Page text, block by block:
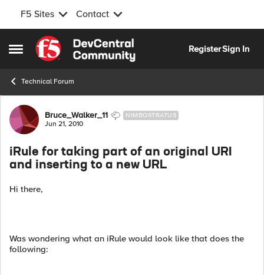
F5 Sites Contact
Open Side Menu
Skip to content
RegisterSign In
Technical Forum
Forum Discussion
Bruce_Walker_11 NIMBOSTRATUS
Jun 21, 2010
iRule for taking part of an original URI
and inserting to a new URL
Hi there,
Was wondering what an iRule would look like that does the
following: